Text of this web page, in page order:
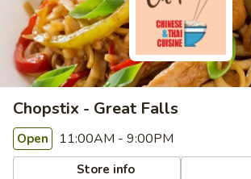
Chopstix - Great Falls
Open 11:00AM - 9:00PM
Store info